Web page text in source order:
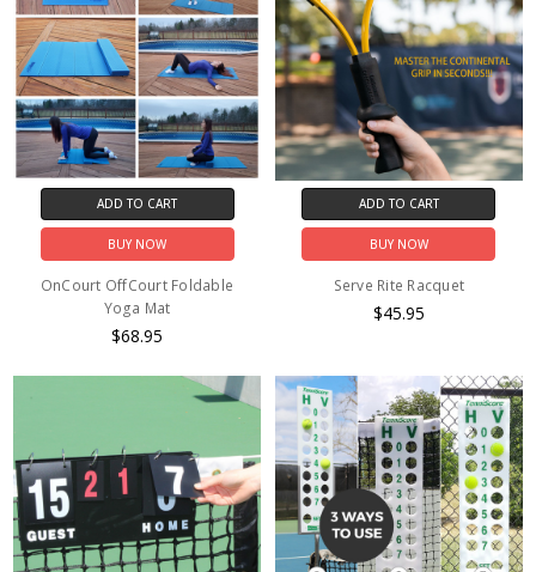
ADD TO CART
BUY NOW
OnCourt OffCourt Foldable
Yoga Mat
$68.95
ADD TO CART
BUY NOW
Serve Rite Racquet
$45.95